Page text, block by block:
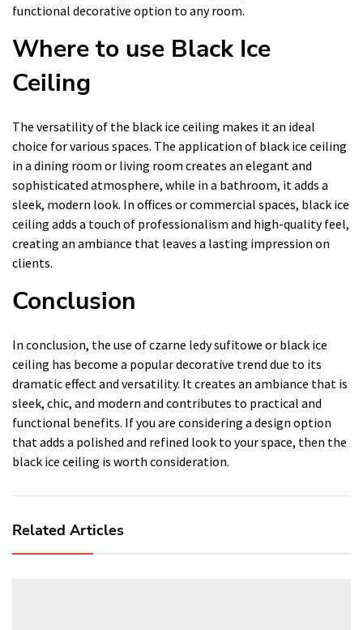
functional decorative option to any room.
Where to use Black Ice
Ceiling
The versatility of the black ice ceiling makes it an ideal
choice for various spaces. The application of black ice ceiling
in a dining room or living room creates an elegant and
sophisticated atmosphere, while in a bathroom, it adds a
sleek, modern look. In offices or commercial spaces, black ice
ceiling adds a touch of professionalism and high-quality feel,
creating an ambiance that leaves a lasting impression on
clients.
Conclusion
In conclusion, the use of czarne ledy sufitowe or black ice
ceiling has become a popular decorative trend due to its
dramatic effect and versatility. It creates an ambiance that is
sleek, chic, and modern and contributes to practical and
functional benefits. If you are considering a design option
that adds a polished and refined look to your space, then the
black ice ceiling is worth consideration.
Related Articles